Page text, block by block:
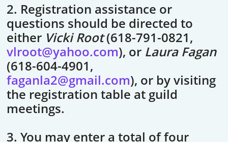
2. Registration assistance or
questions should be directed to
either Vicki Root(618-791-0821,
vlroot@yahoo.com), or Laura Fagan
(618-604-4901,
faganla2@gmail.com), or by visiting
the registration table at guild
meetings.
3. You may enter a total of four